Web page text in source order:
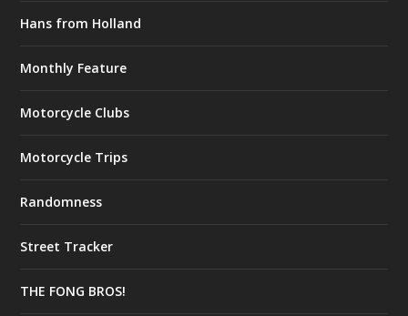
Hans from Holland
Monthly Feature
Motorcycle Clubs
Motorcycle Trips
Randomness
Street Tracker
THE FONG BROS!